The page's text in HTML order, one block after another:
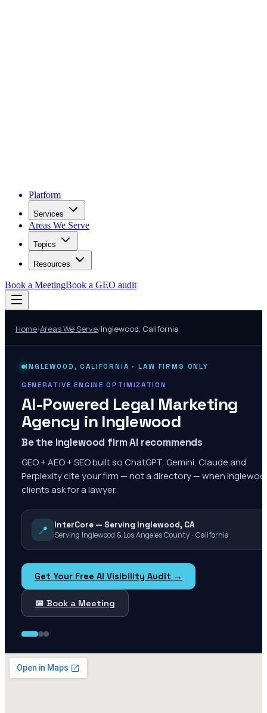
Platform
Services
Areas We Serve
Topics
Resources
Book a MeetingBook a GEO audit
Home/Areas We Serve/Inglewood, California
INGLEWOOD ,CALIFORNIA · LAW FIRMS ONLY
GENERATIVE ENGINE OPTIMIZATION
AI-Powered Legal Marketing
Agency in Inglewood
Be the Inglewood firm AI recommends
GEO + AEO + SEO built so ChatGPT, Gemini, Claude and
Perplexity cite your firm — not a directory — when
clients ask for a lawyer.
📍
InterCore — Serving Inglewood, CA
Serving Inglewood & Los Angeles County · California
Get Your Free AI Visibility Audit →
📅 Book a Meeting